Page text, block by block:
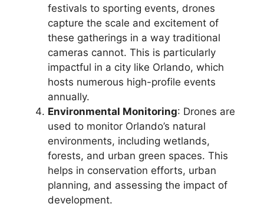
festivals to sporting events, drones
capture the scale and excitement of
these gatherings in a way traditional
cameras cannot. This is particularly
impactful in a city like Orlando, which
hosts numerous high-profile events
annually.
Environmental Monitoring: Drones are
used to monitor Orlando’s natural
environments, including wetlands,
forests, and urban green spaces. This
helps in conservation efforts, urban
planning, and assessing the impact of
development.